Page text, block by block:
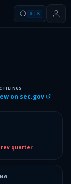
⌘ K
FILINGS
on sec.gov
quarter